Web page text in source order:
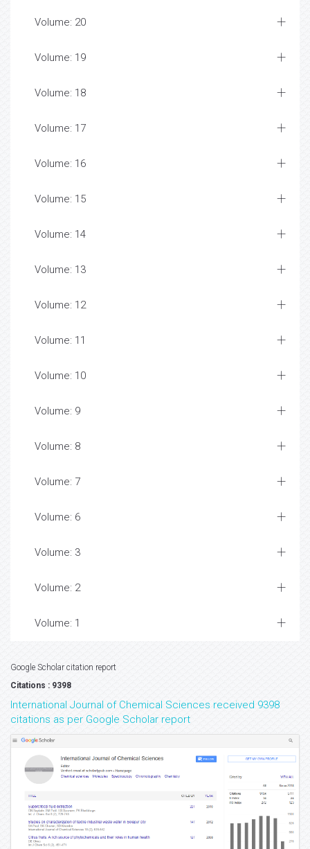
Volume: 20
Volume: 19
Volume: 18
Volume: 17
Volume: 16
Volume: 15
Volume: 14
Volume: 13
Volume: 12
Volume: 11
Volume: 10
Volume: 9
Volume: 8
Volume: 7
Volume: 6
Volume: 3
Volume: 2
Volume: 1
Google Scholar citation report
Citations : 9398
International Journal of Chemical Sciences received 9398
citations as per Google Scholar report